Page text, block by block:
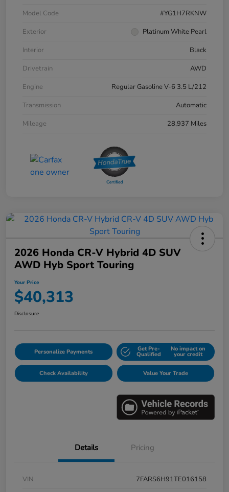
Model Code
#YG1H7RKNW
Exterior
Platinum White Pearl
Interior
Black
Drivetrain
AWD
Engine
Regular Gasoline V-6 3.5 L/212
Transmission
Automatic
Mileage
28,937 Miles
2026 Honda CR-V Hybrid 4D SUV
AWD Hyb Sport Touring
Your Price
$40,313
Disclosure
Personalize Payments Get Pre-
Qualified
No impact on
your credit
Check Availability Value Your Trade
Details Pricing
VIN
7FARS6H91TE016158